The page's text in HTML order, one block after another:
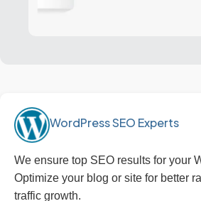
WordPress SEO Experts
We ensure top SEO results for your
Optimize your blog or site for better
traffic growth.